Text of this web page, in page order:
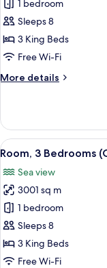
Room,
3
Bedrooms
(Hillside
1 bedroom
Sleeps 8
3 King Beds
Free Wi-Fi
More details
More
3
Bedrooms
(Hillside
View
all
photos
for
Room,
3
Bedrooms
(Cliff
9
Room, 3 Bedrooms
Sea view
3001 sq m
1 bedroom
Sleeps 8
3 King Beds
Free Wi-Fi